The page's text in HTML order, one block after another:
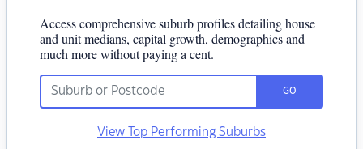
Access comprehensive suburb profiles detailing house
and unit medians, capital growth, demographics and
much more without paying a cent.
GO
View Top Performing Suburbs